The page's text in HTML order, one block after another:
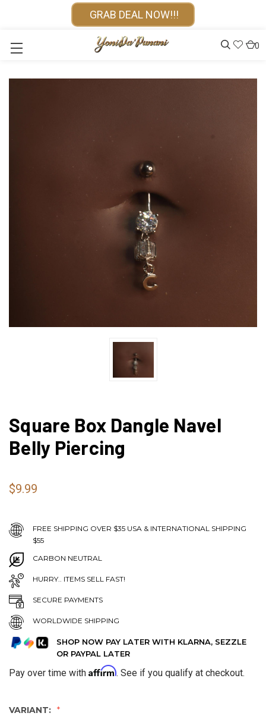
GRAB DEAL NOW!!!
0
Square Box Dangle Navel
Belly Piercing
$9.99
FREE SHIPPING OVER $35 USA & INTERNATIONAL SHIPPING
$55
CARBON NEUTRAL
HURRY.. ITEMS SELL FAST!
SECURE PAYMENTS
WORLDWIDE SHIPPING
SHOP NOW PAY LATER WITH KLARNA, SEZZLE
OR PAYPAL LATER
Pay over time with Affirm. See if you qualify at checkout.
VARIANT: